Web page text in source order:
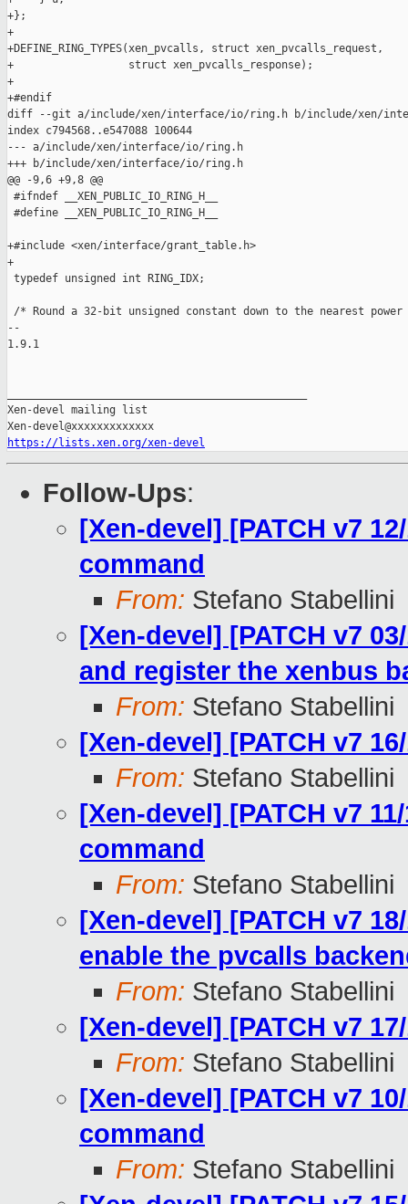
+};
+
+DEFINE_RING_TYPES(xen_pvcalls, struct xen_pvcalls_request,
+                  struct xen_pvcalls_response);
+
+#endif
diff --git a/include/xen/interface/io/ring.h b/include/xen/
index c794568..e547088 100644
--- a/include/xen/interface/io/ring.h
+++ b/include/xen/interface/io/ring.h
@@ -9,6 +9,8 @@
#ifndef __XEN_PUBLIC_IO_RING_H__
#define __XEN_PUBLIC_IO_RING_H__
+#include <xen/interface/grant_table.h>
+
typedef unsigned int RING_IDX;
/* Round a 32-bit unsigned constant down to the nearest
--
1.9.1
Xen-devel mailing list
https://lists.xen.org/xen-devel
Follow-Ups:
[Xen-devel] [PATCH v7
command
From: Stefano Stabellini
[Xen-devel] [PATCH v7
and register the xenbus
From: Stefano Stabellini
[Xen-devel] [PATCH v7
From: Stefano Stabellini
[Xen-devel] [PATCH v7
command
From: Stefano Stabellini
[Xen-devel] [PATCH v7
enable the pvcalls
From: Stefano Stabellini
[Xen-devel] [PATCH v7
From: Stefano Stabellini
[Xen-devel] [PATCH v7
command
From: Stefano Stabellini